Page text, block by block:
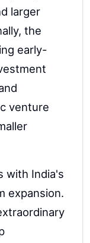
larger
the
early-
venture
with India's
expansion.